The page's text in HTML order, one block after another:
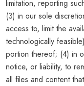
limitation, reporting
(3) in our sole
access to, limit the
technologically
portion thereof; (4) in
notice, or liability, to
all files and content